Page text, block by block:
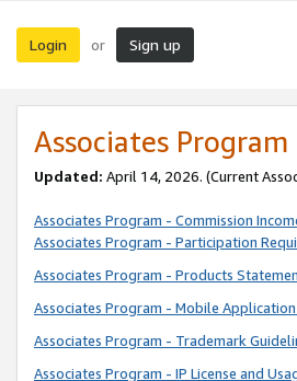
Login or Sign up
Associates Program
Updated: April 14, 2026. (Current
Associates Program - Commission
Associates Program - Participation
Associates Program - Products
Associates Program - Mobile
Associates Program - Trademark
Associates Program - IP License and